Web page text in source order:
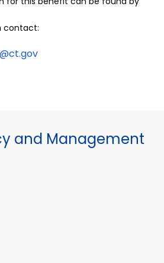
contact:
and Management